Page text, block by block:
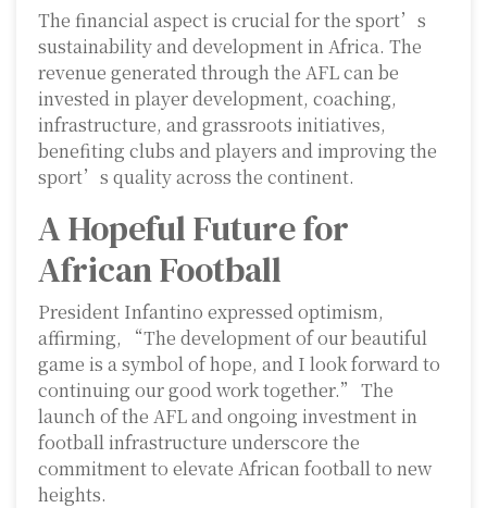
The financial aspect is crucial for the sport’s
sustainability and development in Africa. The
revenue generated through the AFL can be
invested in player development, coaching,
infrastructure, and grassroots initiatives,
benefiting clubs and players and improving the
sport’s quality across the continent.
A Hopeful Future for
African Football
President Infantino expressed optimism,
affirming, “The development of our beautiful
game is a symbol of hope, and I look forward to
continuing our good work together.” The
launch of the AFL and ongoing investment in
football infrastructure underscore the
commitment to elevate African football to new
heights.